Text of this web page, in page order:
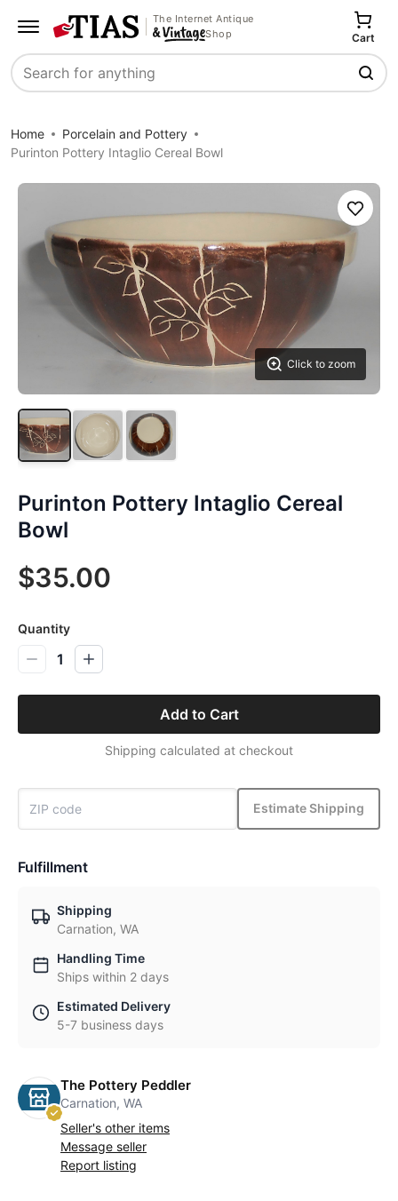
The Internet Antique
Shop
Search
Cart
Home
Porcelain and Pottery
Purinton Pottery Intaglio Cereal Bowl
Click to zoom
Save
Purinton Pottery Intaglio Cereal
Bowl
$35.00
Quantity
1
Add to Cart
Shipping calculated at checkout
Estimate Shipping
Fulfillment
Shipping
Carnation, WA
Handling Time
Ships within 2 days
Estimated Delivery
5-7 business days
The Pottery Peddler
Carnation, WA
Seller's other items
Message seller
Report listing